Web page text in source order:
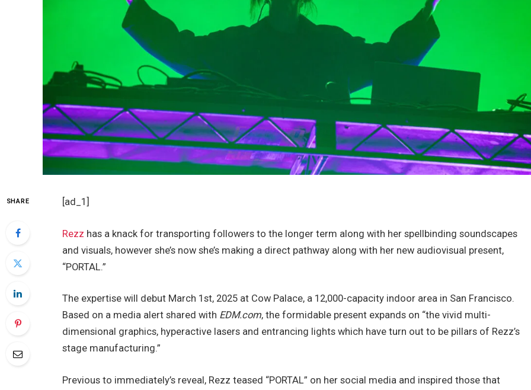
SHARE [ad_1]
Rezz has a knack for transporting followers to the longer term along with her spellbinding soundscapes
and visuals, however she’s now she’s making a direct pathway along with her new audiovisual present,
“PORTAL.”
The expertise will debut March 1st, 2025 at Cow Palace, a 12,000-capacity indoor area in San Francisco.
Based on a media alert shared with EDM.com, the formidable present expands on “the vivid multi-
dimensional graphics, hyperactive lasers and entrancing lights which have turn out to be pillars of Rezz’s
stage manufacturing.”
Previous to immediately’s reveal, Rezz teased “PORTAL” on her social media and inspired those that